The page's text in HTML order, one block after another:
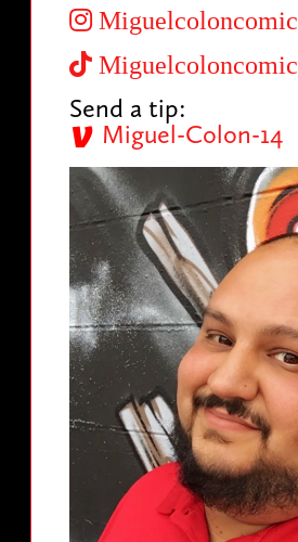
Miguelcoloncomic
Miguelcoloncomic
Send a tip:
Miguel-Colon-14